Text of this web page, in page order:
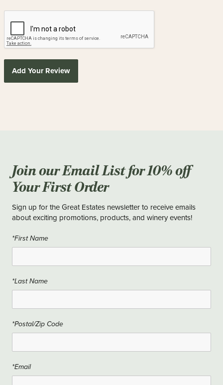
Add Your Review
Join our Email List for 10% off
Your First Order
Sign up for the Great Estates newsletter to receive emails
about exciting promotions, products, and winery events!
*First Name
*Last Name
*Postal/Zip Code
*Email